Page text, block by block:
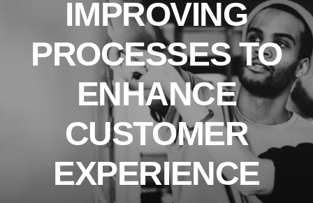
IMPROVING
PROCESSES TO
ENHANCE
CUSTOMER
EXPERIENCE